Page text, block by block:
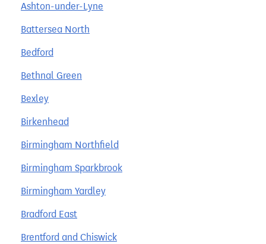
Ashton-under-Lyne
Battersea North
Bedford
Bethnal Green
Bexley
Birkenhead
Birmingham Northfield
Birmingham Sparkbrook
Birmingham Yardley
Bradford East
Brentford and Chiswick